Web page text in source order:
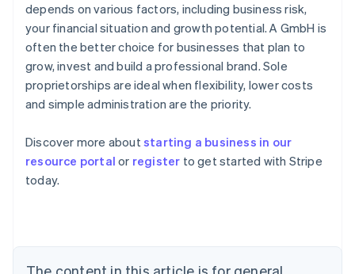
depends on various factors, including business risk,
your financial situation and growth potential. A GmbH is
often the better choice for businesses that plan to
grow, invest and build a professional brand. Sole
proprietorships are ideal when flexibility, lower costs
and simple administration are the priority.
Discover more aboutstarting a business in our
resource portal or register to get started with Stripe
today.
English
Austria
Deutsch